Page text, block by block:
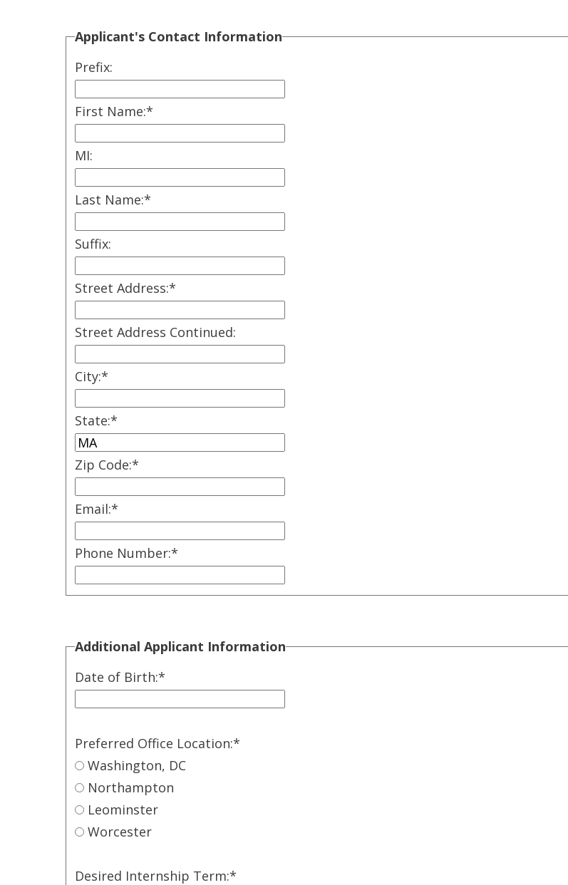
Applicant's Contact Information
Prefix:
First Name:*
MI:
Last Name:*
Suffix:
Street Address:*
Street Address Continued:
City:*
State:*
Zip Code:*
Email:*
Phone Number:*
Additional Applicant Information
Date of Birth:*
Preferred Office Location:*
Washington, DC
Northampton
Leominster
Worcester
Desired Internship Term:*